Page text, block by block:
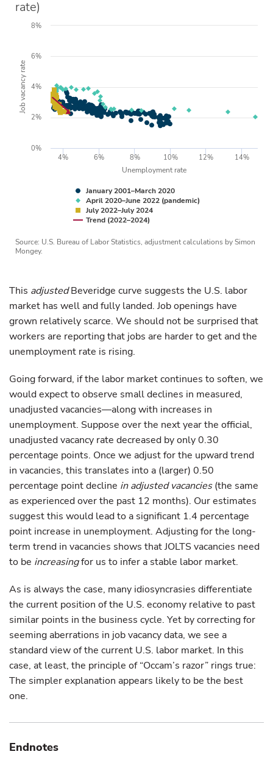
Unemployment rate
Job vacancy rate
Source: U.S. Bureau of Labor Statistics, adjustment calculations by Simon
Mongey.
January 2001–March 2020
April 2020–June 2022 (pandemic)
July 2022–July 2024
Trend (2022–2024)
4% 6% 8% 10% 12% 14%
0%
2%
4%
6%
8%
rate)
This adjustedBeveridge curve suggests the U.S. labor
market has well and fully landed. Job openings have
grown relatively scarce. We should not be surprised that
workers are reporting that jobs are harder to get and the
unemployment rate is rising.
Going forward, if the labor market continues to soften, we
would expect to observe small declines in measured,
unadjusted vacancies—along with increases in
unemployment. Suppose over the next year the official,
unadjusted vacancy rate decreased by only 0.30
percentage points. Once we adjust for the upward trend
in vacancies, this translates into a (larger) 0.50
percentage point decline in adjusted vacancies(the same
as experienced over the past 12 months). Our estimates
suggest this would lead to a significant 1.4 percentage
point increase in unemployment. Adjusting for the long-
term trend in vacancies shows that JOLTS vacancies need
to be increasingfor us to infer a stable labor market.
As is always the case, many idiosyncrasies differentiate
the current position of the U.S. economy relative to past
similar points in the business cycle. Yet by correcting for
seeming aberrations in job vacancy data, we see a
standard view of the current U.S. labor market. In this
case, at least, the principle of “Occam’s razor” rings true:
The simpler explanation appears likely to be the best
one.
Endnotes